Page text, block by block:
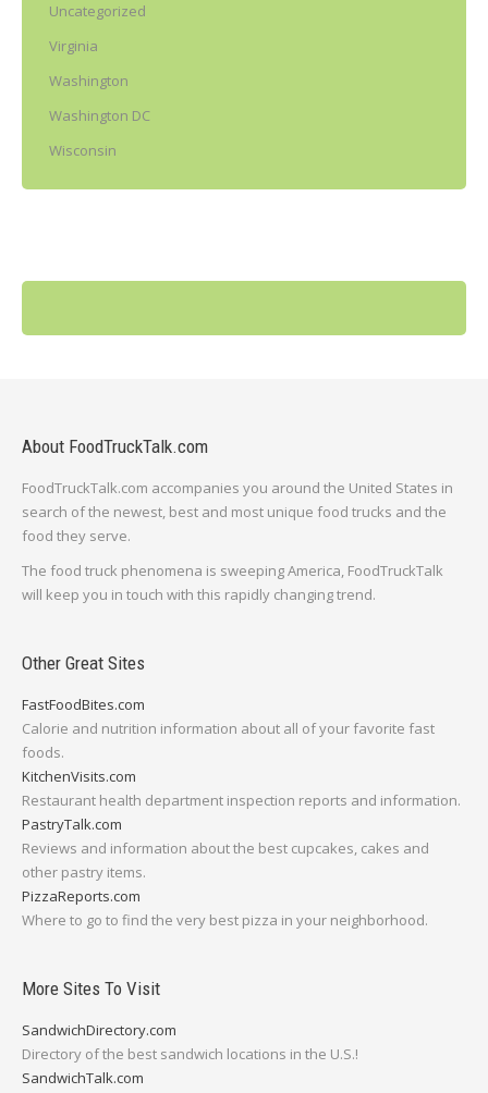
Uncategorized
Virginia
Washington
Washington DC
Wisconsin
About FoodTruckTalk.com
FoodTruckTalk.com accompanies you around the United States in
search of the newest, best and most unique food trucks and the
food they serve.
The food truck phenomena is sweeping America, FoodTruckTalk
will keep you in touch with this rapidly changing trend.
Other Great Sites
FastFoodBites.com
Calorie and nutrition information about all of your favorite fast
foods.
KitchenVisits.com
Restaurant health department inspection reports and information.
PastryTalk.com
Reviews and information about the best cupcakes, cakes and
other pastry items.
PizzaReports.com
Where to go to find the very best pizza in your neighborhood.
More Sites To Visit
SandwichDirectory.com
Directory of the best sandwich locations in the U.S.!
SandwichTalk.com